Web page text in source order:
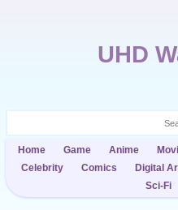
UHD
Home Game Anime
Celebrity
Comics Digital
Sci-Fi